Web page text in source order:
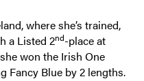
where she’s trained,
a Listed 2nd-place at
won the Irish One
Fancy Blue by 2 lengths.